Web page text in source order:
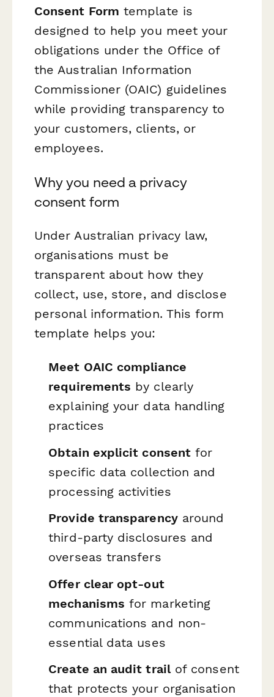
Consent Form template is
designed to help you meet your
obligations under the Office of
the Australian Information
Commissioner (OAIC) guidelines
while providing transparency to
your customers, clients, or
employees.
Why you need a privacy
consent form
Under Australian privacy law,
organisations must be
transparent about how they
collect, use, store, and disclose
personal information. This form
template helps you:
Meet OAIC compliance
requirements by clearly
explaining your data handling
practices
Obtain explicit consent for
specific data collection and
processing activities
Provide transparencyaround
third-party disclosures and
overseas transfers
Offer clear opt-out
mechanisms for marketing
communications and non-
essential data uses
Create an audit trailof consent
that protects your organisation